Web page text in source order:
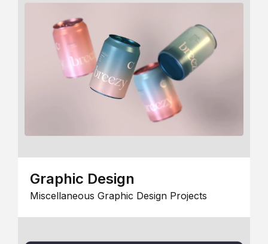
Graphic Design
Miscellaneous Graphic Design Projects